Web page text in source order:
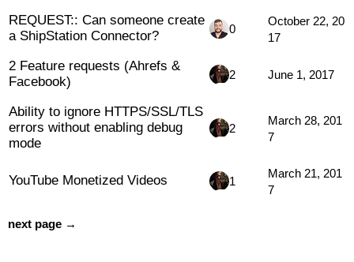
REQUEST:: Can someone create
a ShipStation Connector?
0
October 22, 20
17
2 Feature requests (Ahrefs &
Facebook)
2 June 1, 2017
Ability to ignore HTTPS/SSL/TLS
errors without enabling debug
mode
2
March 28, 201
7
YouTube Monetized Videos 1
March 21, 201
7
next page →